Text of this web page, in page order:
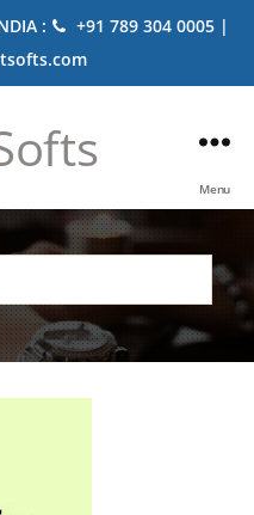
:
+91 789 304 0005 |
Menu